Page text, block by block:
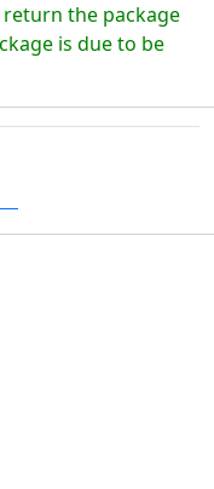
the package
is due to be